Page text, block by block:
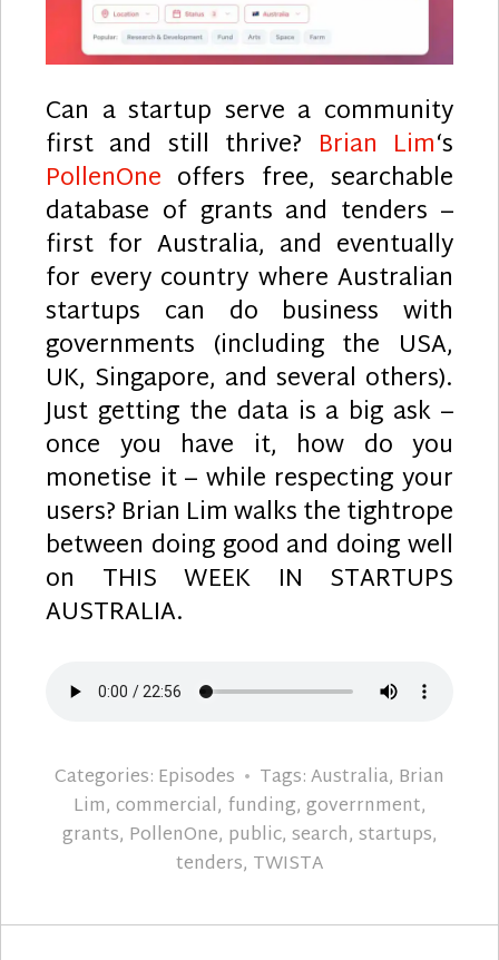
Can a startup serve a community
first and still thrive? Brian Lim‘s
PollenOne offers free, searchable
database of grants and tenders –
first for Australia, and eventually
for every country where Australian
startups can do business with
governments (including the USA,
UK, Singapore, and several others).
Just getting the data is a big ask –
once you have it, how do you
monetise it – while respecting your
users? Brian Lim walks the tightrope
between doing good and doing well
on THIS WEEK IN STARTUPS
AUSTRALIA.
Categories: Episodes Tags:Australia, Brian
Lim, commercial, funding, goverrnment,
grants, PollenOne, public, search, startups,
tenders, TWISTA